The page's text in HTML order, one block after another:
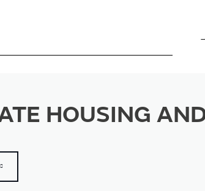
HOUSING